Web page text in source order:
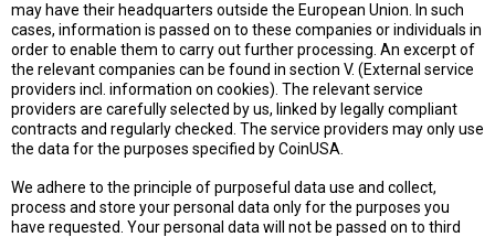
may have their headquarters outside the European Union. In such
cases, information is passed on to these companies or individuals in
order to enable them to carry out further processing. An excerpt of
the relevant companies can be found in section V. (External service
providers incl. information on cookies). The relevant service
providers are carefully selected by us, linked by legally compliant
contracts and regularly checked. The service providers may only use
the data for the purposes specified by CoinUSA.
We adhere to the principle of purposeful data use and collect,
process and store your personal data only for the purposes you
have requested. Your personal data will not be passed on to third